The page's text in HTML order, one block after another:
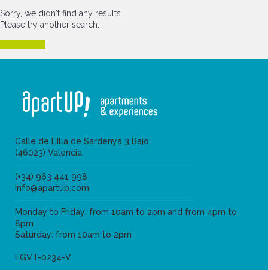
Sorry, we didn't find any results.
Please try another search.
Calle de L’Illa de Sardenya 3 Bajo
(46023) Valencia
(+34) 963 441 998
info@apartup.com
Monday to Friday: from 10am to 2pm and from 4pm to
8pm
Saturday: from 10am to 2pm
EGVT-0234-V